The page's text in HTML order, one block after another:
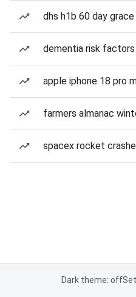
dhs h1b 60 day
dementia risk factors
apple iphone 18 pro
farmers almanac
spacex rocket
Dark theme: off